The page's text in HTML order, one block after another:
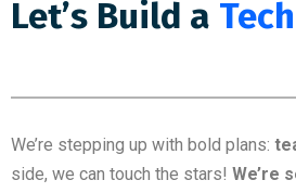
Let’s Build a Ed
We’re stepping up with bold plans:
side, we can touch the stars! We’re